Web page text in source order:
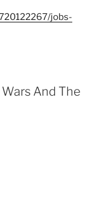
jobs-
And The